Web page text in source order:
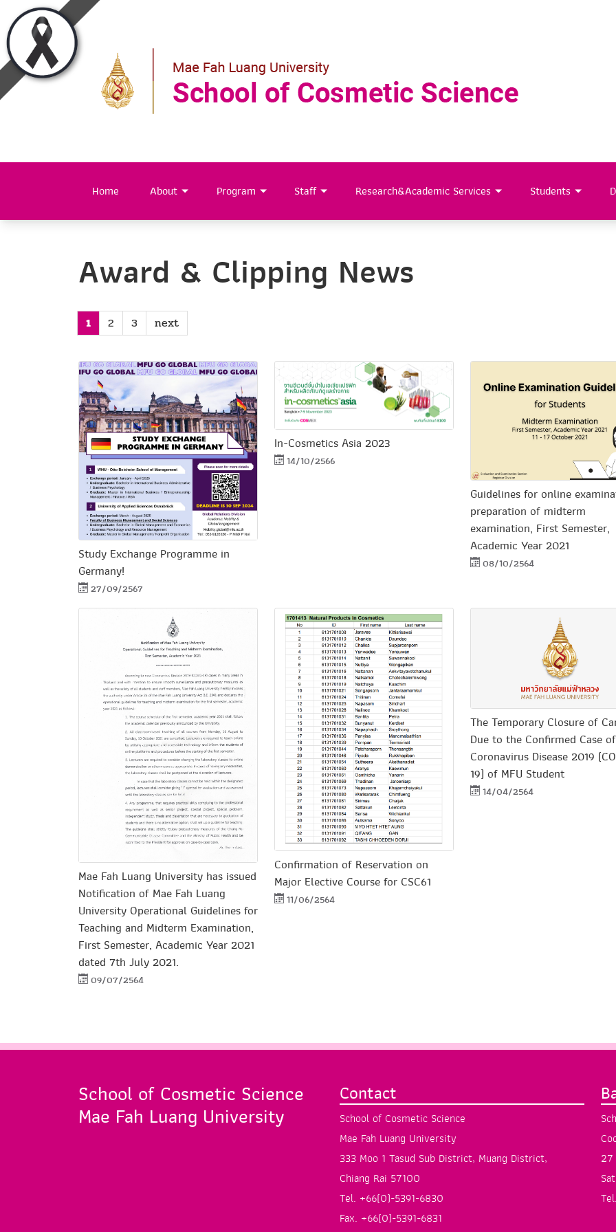
Home About Program Staff Research&Academic Services Students
Award & Clipping News
1 2 3 next
Study Exchange Programme in
Germany!
27/09/2567
In-Cosmetics Asia 2023
14/10/2566
Guidelines for online
preparation of midterm
examination, First Semester,
Academic Year 2021
08/10/2564
Mae Fah Luang University has issued
Notification of Mae Fah Luang
University Operational Guidelines for
Teaching and Midterm Examination,
First Semester, Academic Year 2021
dated 7th July 2021.
09/07/2564
Confirmation of Reservation on
Major Elective Course for CSC61
11/06/2564
The Temporary Closure of
Due to the Confirmed Case of
Coronavirus Disease 2019
19) of MFU Student
14/04/2564
School of Cosmetic Science
Mae Fah Luang University
Contact
School of Cosmetic Science
Mae Fah Luang University
333 Moo 1 Tasud Sub District, Muang District,
Chiang Rai 57100
Tel. +66(0)-5391-6830
Fax. +66(0)-5391-6831
27